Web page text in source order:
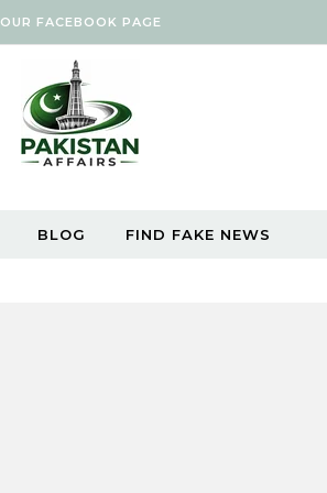
OUR FACEBOOK PAGE
BLOG FIND FAKE NEWS